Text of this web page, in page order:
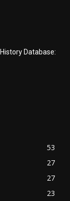
Database:
53
27
27
23